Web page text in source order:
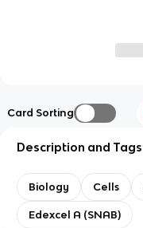
Card Sorting
Description and Tags
Biology Cells
Edexcel A (SNAB)